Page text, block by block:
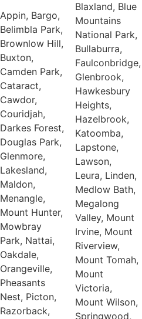
Appin, Bargo,
Belimbla Park,
Brownlow Hill,
Buxton,
Camden Park,
Cataract,
Cawdor,
Couridjah,
Darkes Forest,
Douglas Park,
Glenmore,
Lakesland,
Maldon,
Menangle,
Mount Hunter,
Mowbray
Park, Nattai,
Oakdale,
Orangeville,
Pheasants
Nest, Picton,
Razorback,
Blaxland, Blue
Mountains
National Park,
Bullaburra,
Faulconbridge,
Glenbrook,
Hawkesbury
Heights,
Hazelbrook,
Katoomba,
Lapstone,
Lawson,
Leura, Linden,
Medlow Bath,
Megalong
Valley, Mount
Irvine, Mount
Riverview,
Mount Tomah,
Mount
Victoria,
Mount Wilson,
Springwood,